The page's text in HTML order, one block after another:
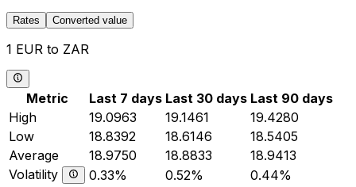
Rates Converted value
1 EUR to ZAR
Metric Last 7 days Last 30 days Last 90 days
High
19.0963 19.1461
19.4280
Low
18.8392 18.6146
18.5405
Average
18.9750 18.8833
18.9413
Volatility
0.33% 0.52% 0.44%